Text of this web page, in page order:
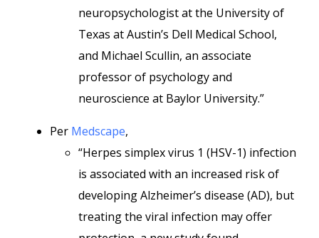
neuropsychologist at the University of
Texas at Austin’s Dell Medical School,
and Michael Scullin, an associate
professor of psychology and
neuroscience at Baylor University.”
Per Medscape,
“Herpes simplex virus 1 (HSV-1) infection
is associated with an increased risk of
developing Alzheimer’s disease (AD), but
treating the viral infection may offer